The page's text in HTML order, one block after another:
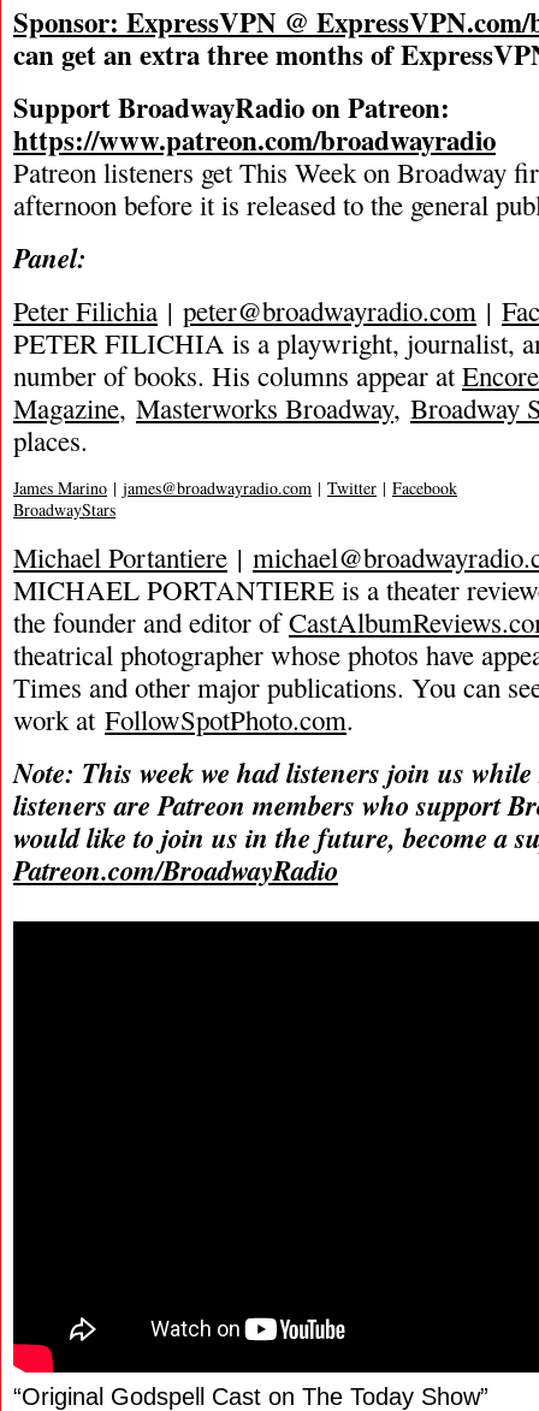
Sponsor: ExpressVPN @
can get an extra three months of
Support BroadwayRadio on Patreon:
https://www.patreon.com/broadwayradio
Patreon listeners get This Week on Broadway
afternoon before it is released to the general
Panel:
Peter Filichia | peter@broadwayradio.com |
PETER FILICHIA is a playwright, journalist,
number of books. His columns appear atEncore
Magazine, Masterworks Broadway, Broadway
places.
James Marino | james@broadwayradio.com | Twitter | Facebook
BroadwayStars
Michael Portantiere |
MICHAEL PORTANTIERE is a theater
the founder and editor of
theatrical photographer whose photos have
Times and other major publications. You can
work at FollowSpotPhoto.com.
Note: This week we had listeners join us
listeners are Patreon members who support
would like to join us in the future, become a
Patreon.com/BroadwayRadio
“Original Godspell Cast on The Today Show”